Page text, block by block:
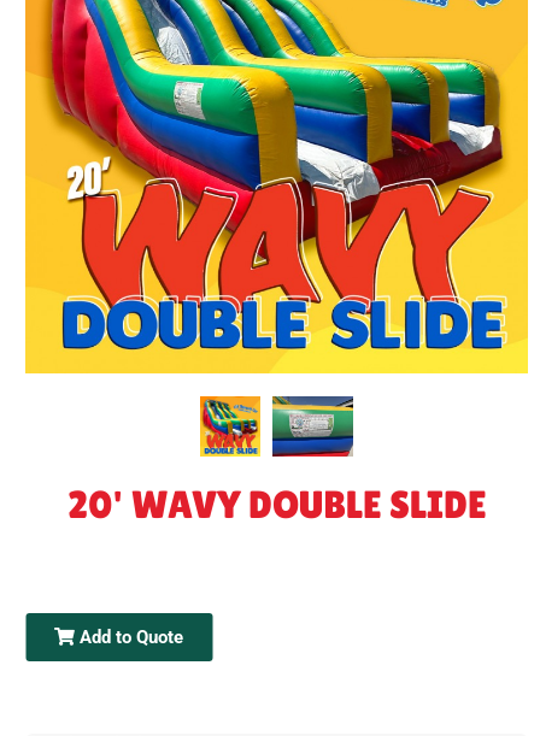
20' WAVY DOUBLE SLIDE
Add to Quote